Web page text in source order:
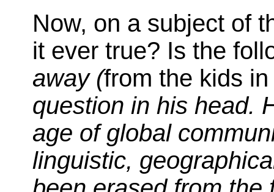
Now, on a subject of
it ever true? Is the
away (from the kids
question in his head.
age of global
linguistic,